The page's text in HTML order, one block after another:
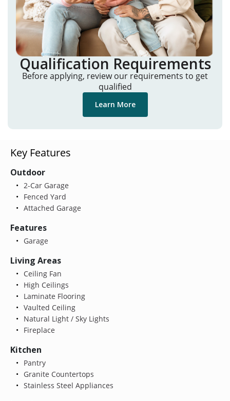
Qualification Requirements
Before applying, review our requirements to get
qualified
Learn More
Key Features
Outdoor
2-Car Garage
Fenced Yard
Attached Garage
Features
Garage
Living Areas
Ceiling Fan
High Ceilings
Laminate Flooring
Vaulted Ceiling
Natural Light / Sky Lights
Fireplace
Kitchen
Pantry
Granite Countertops
Stainless Steel Appliances